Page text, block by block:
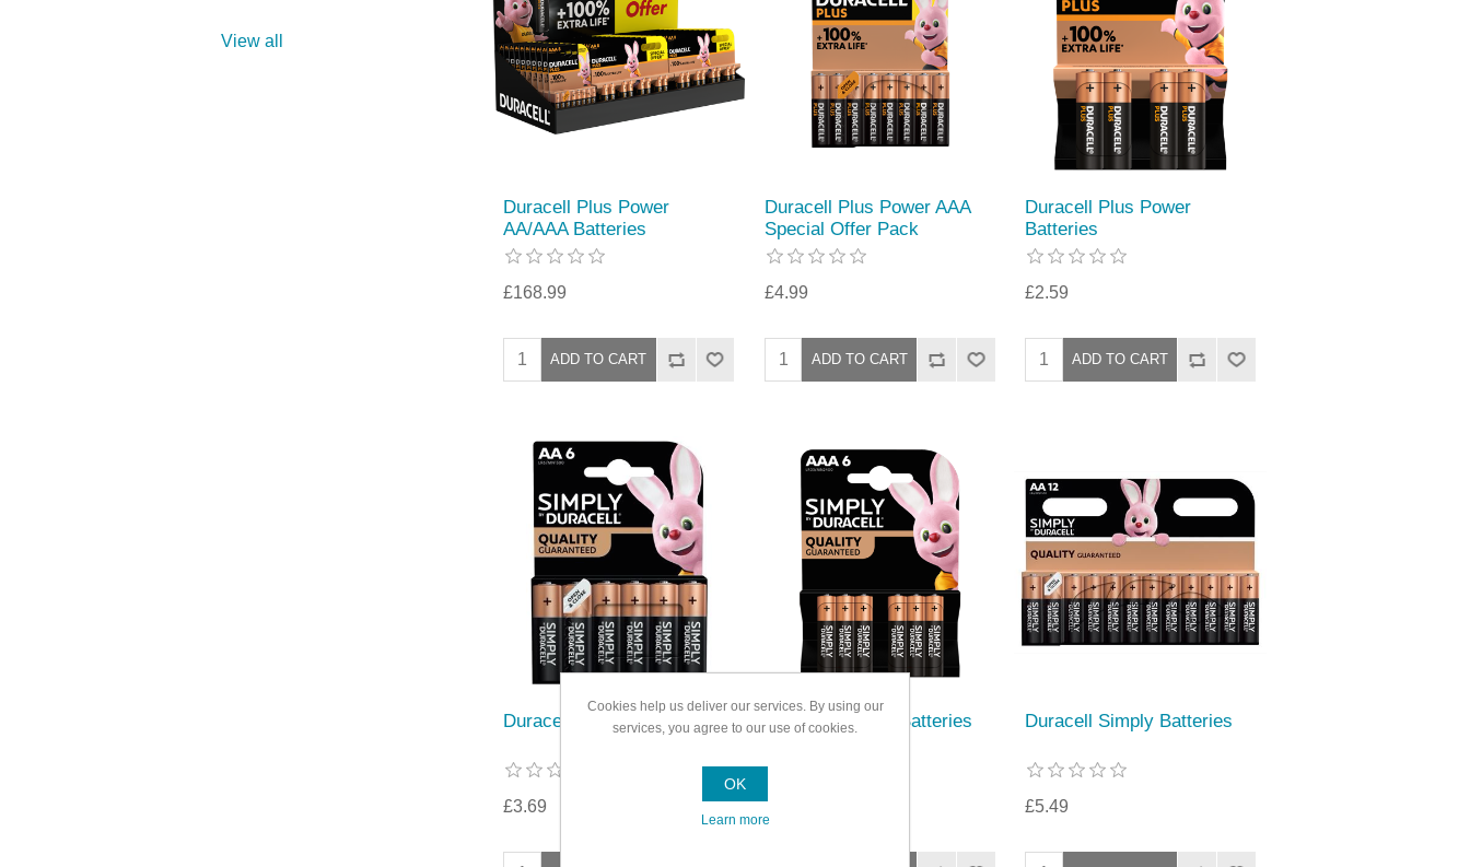
View all
Duracell Plus Power
AA/AAA Batteries
£168.99
Duracell Plus Power AAA
Special Offer Pack
£4.99
Duracell Plus Power
Batteries
£2.59
Duracell Simply Batteries
£3.69
Duracell Simply Batteries
£3.69
Duracell Simply Batteries
£5.49
Cookies help us deliver our services. By using our
services, you agree to our use of cookies.
OK
Learn more